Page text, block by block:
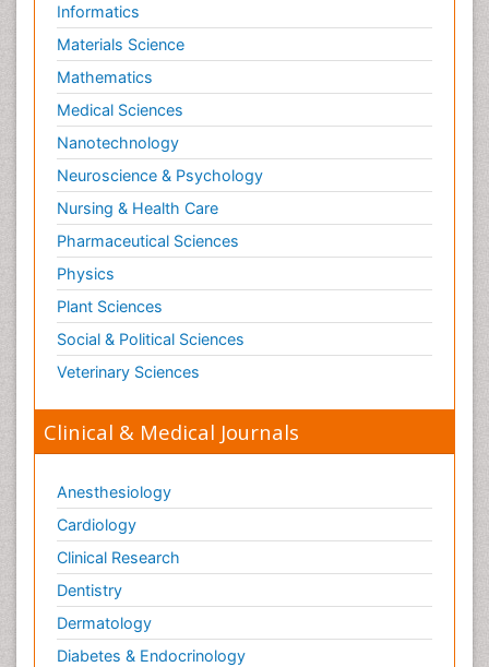
Informatics
Materials Science
Mathematics
Medical Sciences
Nanotechnology
Neuroscience & Psychology
Nursing & Health Care
Pharmaceutical Sciences
Physics
Plant Sciences
Social & Political Sciences
Veterinary Sciences
Clinical & Medical Journals
Anesthesiology
Cardiology
Clinical Research
Dentistry
Dermatology
Diabetes & Endocrinology